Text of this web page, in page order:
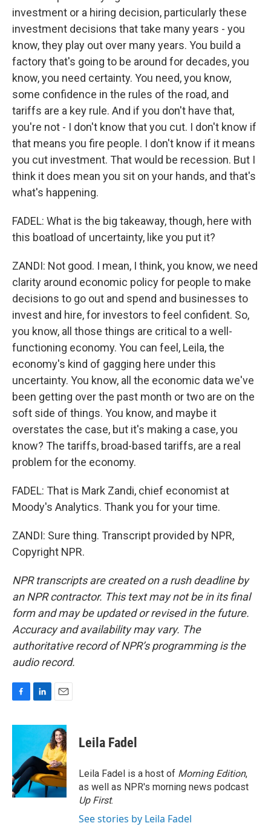
investment or a hiring decision, particularly these
investment decisions that take many years - you
know, they play out over many years. You build a
factory that's going to be around for decades, you
know, you need certainty. You need, you know,
some confidence in the rules of the road, and
tariffs are a key rule. And if you don't have that,
you're not - I don't know that you cut. I don't know if
that means you fire people. I don't know if it means
you cut investment. That would be recession. But I
think it does mean you sit on your hands, and that's
what's happening.
FADEL: What is the big takeaway, though, here with
this boatload of uncertainty, like you put it?
ZANDI: Not good. I mean, I think, you know, we need
clarity around economic policy for people to make
decisions to go out and spend and businesses to
invest and hire, for investors to feel confident. So,
you know, all those things are critical to a well-
functioning economy. You can feel, Leila, the
economy's kind of gagging here under this
uncertainty. You know, all the economic data we've
been getting over the past month or two are on the
soft side of things. You know, and maybe it
overstates the case, but it's making a case, you
know? The tariffs, broad-based tariffs, are a real
problem for the economy.
FADEL: That is Mark Zandi, chief economist at
Moody's Analytics. Thank you for your time.
ZANDI: Sure thing. Transcript provided by NPR,
Copyright NPR.
NPR transcripts are created on a rush deadline by
an NPR contractor. This text may not be in its final
form and may be updated or revised in the future.
Accuracy and availability may vary. The
authoritative record of NPR’s programming is the
audio record.
c
o
o
k
n
e
d
I
n
a
i
l
Leila Fadel
Leila Fadel is a host of Morning Edition,
as well as NPR's morning news podcast
Up First.
See stories by Leila Fadel